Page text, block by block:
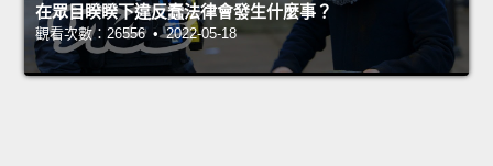
在眾目睽睽下違反蠢法律會發生什麼事？
觀看次數：26556 • 2022-05-18